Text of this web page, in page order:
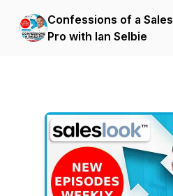
Confessions of a Sales
Pro with Ian Selbie